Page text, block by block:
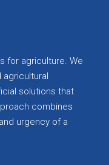
for agriculture. We
solutions that
combines
urgency of a